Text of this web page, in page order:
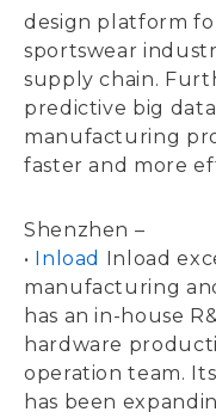
design platform
sportswear
supply chain.
predictive big
manufacturing
faster and more
Shenzhen –
• Inload Inload
manufacturing
has an in-house
hardware
operation team. Its
has been